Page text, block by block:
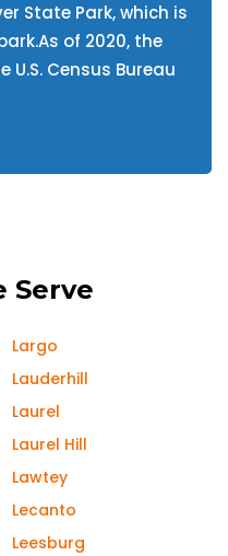
State Park, which is
of 2020, the
Census Bureau
Serve
Largo
Lauderhill
Laurel
Laurel Hill
Lawtey
Lecanto
Leesburg